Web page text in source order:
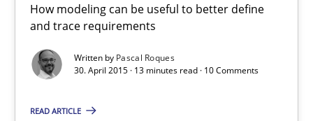
How modeling can be useful to better define
and trace requirements
Written by Pascal Roques
30. April 2015 · 13 minutes read · 10 Comments
READ ARTICLE